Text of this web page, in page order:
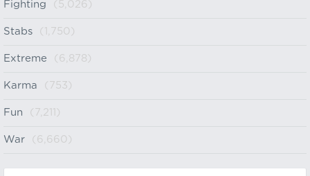
Fighting (5,026)
Stabs (1,750)
Extreme (6,878)
Karma (753)
Fun (7,211)
War (6,660)